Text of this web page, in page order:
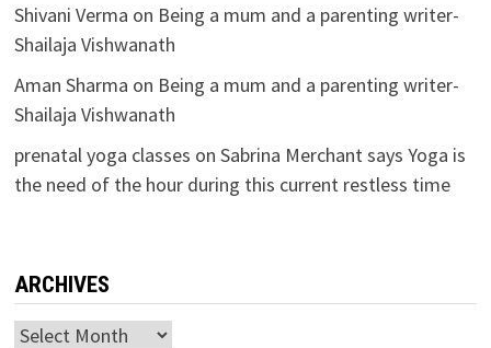
Shivani Verma on Being a mum and a parenting writer-
Shailaja Vishwanath
Aman Sharma on Being a mum and a parenting writer-
Shailaja Vishwanath
prenatal yoga classes on Sabrina Merchant says Yoga is
the need of the hour during this current restless time
ARCHIVES
Archives